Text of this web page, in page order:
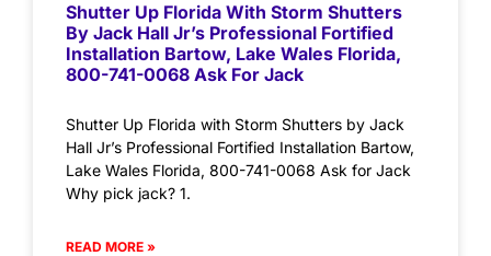
Shutter Up Florida With Storm Shutters
By Jack Hall Jr’s Professional Fortified
Installation Bartow, Lake Wales Florida,
800-741-0068 Ask For Jack
Shutter Up Florida with Storm Shutters by Jack
Hall Jr’s Professional Fortified Installation Bartow,
Lake Wales Florida, 800-741-0068 Ask for Jack
Why pick jack? 1.
READ MORE »